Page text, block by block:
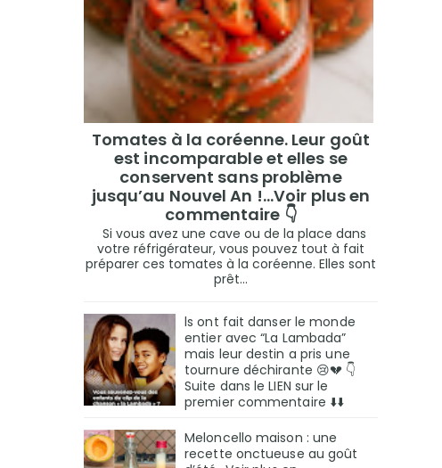
Tomates à la coréenne. Leur goût
est incomparable et elles se
conservent sans problème
jusqu’au Nouvel An !...Voir plus en
commentaire 👇
Si vous avez une cave ou de la place dans
votre réfrigérateur, vous pouvez tout à fait
préparer ces tomates à la coréenne. Elles sont
prêt...
ls ont fait danser le monde
entier avec “La Lambada”
mais leur destin a pris une
tournure déchirante 😢💔 👇
Suite dans le LIEN sur le
premier commentaire ⬇️⬇️
Meloncello maison : une
recette onctueuse au goût